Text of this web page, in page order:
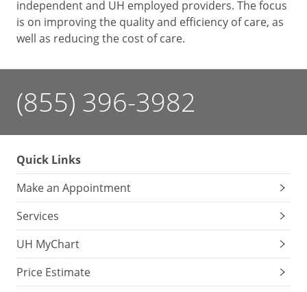
independent and UH employed providers. The focus
is on improving the quality and efficiency of care, as
well as reducing the cost of care.
(855) 396-3982
Quick Links
Make an Appointment
Services
UH MyChart
Price Estimate